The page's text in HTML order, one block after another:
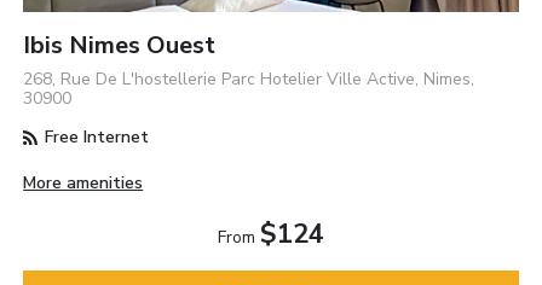
Ibis Nimes Ouest
268, Rue De L'hostellerie Parc Hotelier Ville Active, Nimes,
30900
Free Internet
More amenities
From $124